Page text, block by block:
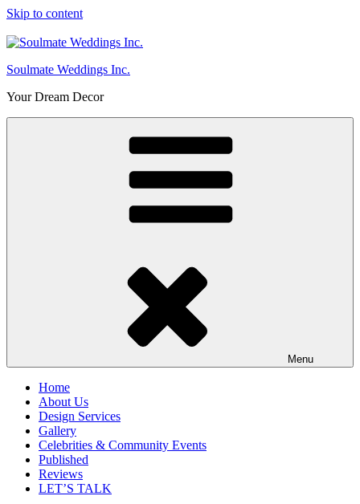
Skip to content
Soulmate Weddings Inc.
Your Dream Decor
Menu
Home
About Us
Design Services
Gallery
Celebrities & Community Events
Published
Reviews
LET’S TALK